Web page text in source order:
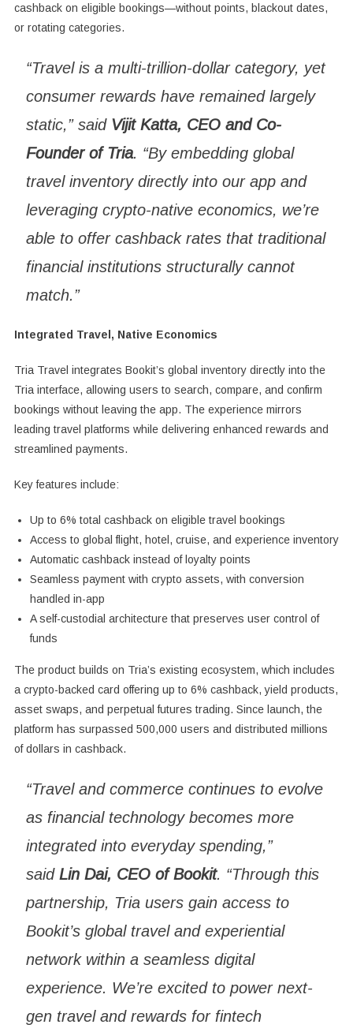
cashback on eligible bookings—without points, blackout dates,
or rotating categories.
“Travel is a multi-trillion-dollar category, yet
consumer rewards have remained largely
static,” said Vijit Katta, CEO and Co-
Founder of Tria. “By embedding global
travel inventory directly into our app and
leveraging crypto-native economics, we’re
able to offer cashback rates that traditional
financial institutions structurally cannot
match.”
Integrated Travel, Native Economics
Tria Travel integrates Bookit’s global inventory directly into the
Tria interface, allowing users to search, compare, and confirm
bookings without leaving the app. The experience mirrors
leading travel platforms while delivering enhanced rewards and
streamlined payments.
Key features include:
Up to 6% total cashback on eligible travel bookings
Access to global flight, hotel, cruise, and experience inventory
Automatic cashback instead of loyalty points
Seamless payment with crypto assets, with conversion
handled in-app
A self-custodial architecture that preserves user control of
funds
The product builds on Tria’s existing ecosystem, which includes
a crypto-backed card offering up to 6% cashback, yield products,
asset swaps, and perpetual futures trading. Since launch, the
platform has surpassed 500,000 users and distributed millions
of dollars in cashback.
“Travel and commerce continues to evolve
as financial technology becomes more
integrated into everyday spending,”
said Lin Dai, CEO of Bookit. “Through this
partnership, Tria users gain access to
Bookit’s global travel and experiential
network within a seamless digital
experience. We’re excited to power next-
gen travel and rewards for fintech